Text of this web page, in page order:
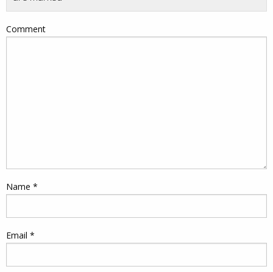
Comment
Name *
Email *